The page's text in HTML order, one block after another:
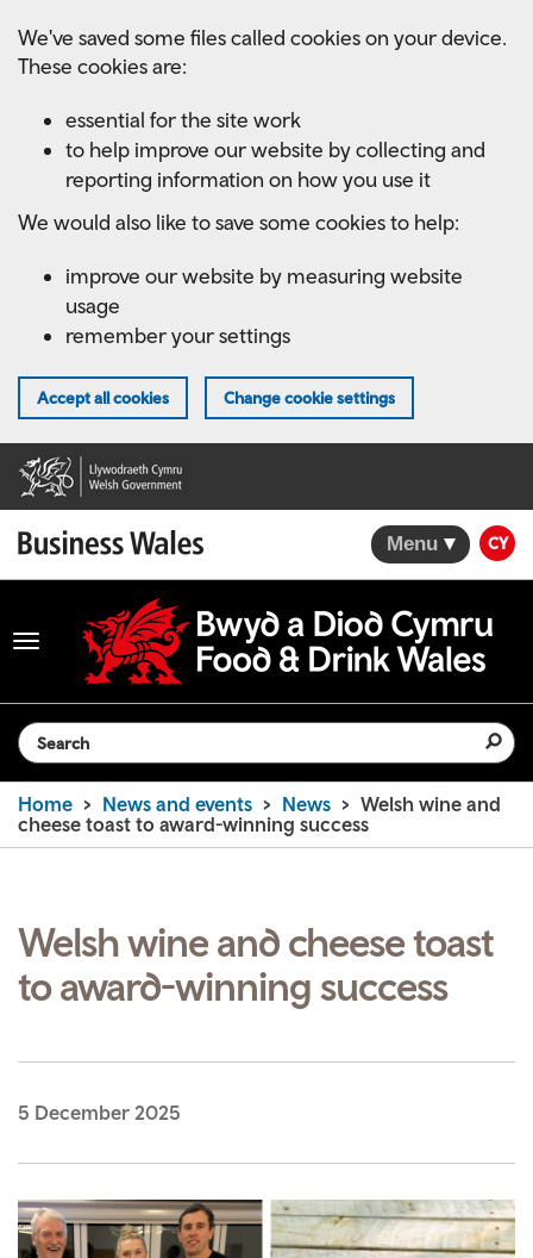
main
We've saved some files called cookies on your device.
These cookies are:
essential for the site work
to help improve our website by collecting and
reporting information on how you use it
We would also like to save some cookies to help:
improve our website by measuring website
usage
remember your settings
Accept all cookies Change cookie settings
Menu CY
Toggle
navigation
Search the website
Home News and events News
Welsh wine and
cheese toast to award-winning success
Welsh wine and cheese toast
to award-winning success
5 December 2025